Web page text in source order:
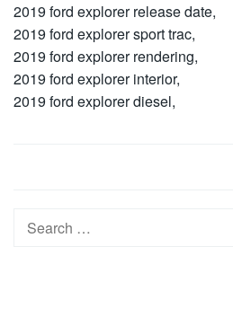
2019 ford explorer release date,
2019 ford explorer sport trac,
2019 ford explorer rendering,
2019 ford explorer interior,
2019 ford explorer diesel,
Search